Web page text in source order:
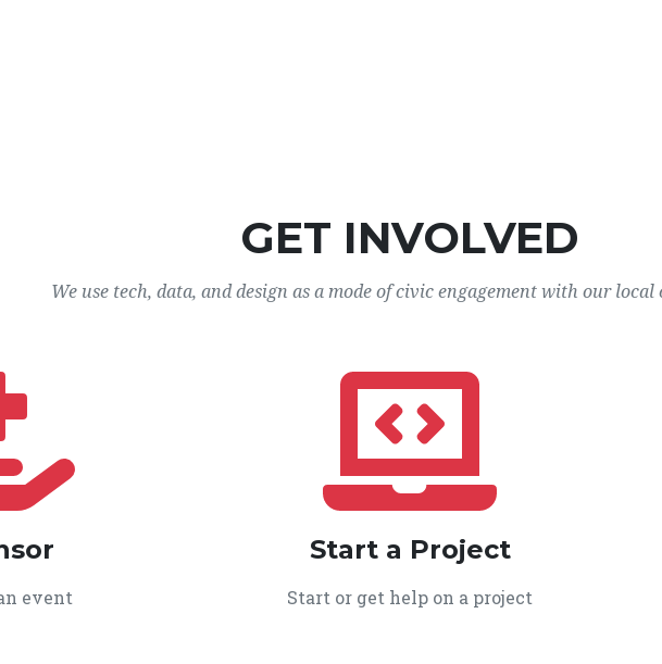
GET INVOLVED
We use tech, data, and design as a mode of civic engagement with our local
event
Start a Project
Start or get help on a project